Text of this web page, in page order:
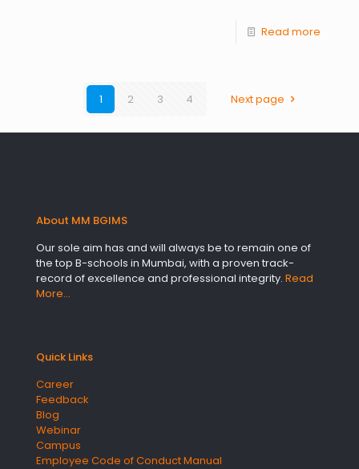
Read more
1 2 3 4 Next page
About MM BGIMS
Our sole aim has and will always be to remain one of
the top B-schools in Mumbai, with a proven track-
record of excellence and professional integrity. Read
More…
Quick Links
Career
Feedback
Blog
Webinar
Campus
Employee Code of Conduct Manual